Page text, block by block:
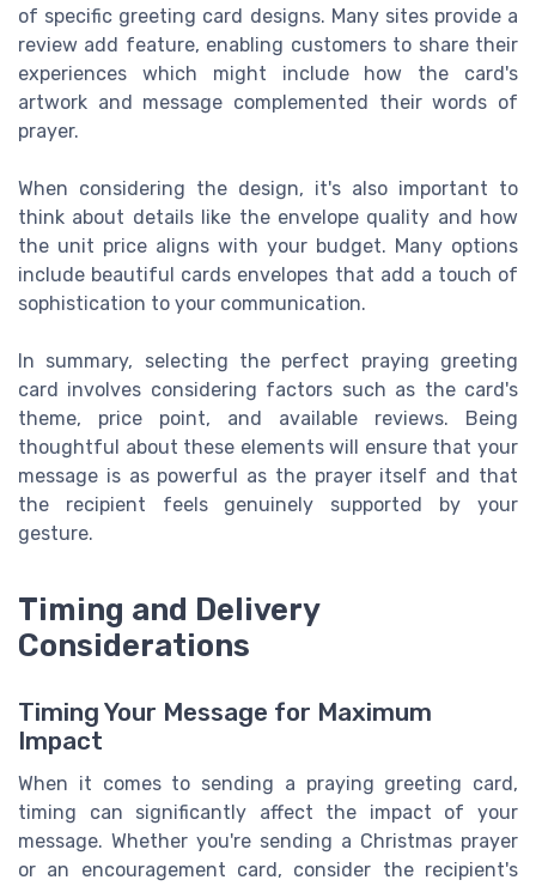
of specific greeting card designs. Many sites provide a
review add feature, enabling customers to share their
experiences which might include how the card's
artwork and message complemented their words of
prayer.
When considering the design, it's also important to
think about details like the envelope quality and how
the unit price aligns with your budget. Many options
include beautiful cards envelopes that add a touch of
sophistication to your communication.
In summary, selecting the perfect praying greeting
card involves considering factors such as the card's
theme, price point, and available reviews. Being
thoughtful about these elements will ensure that your
message is as powerful as the prayer itself and that
the recipient feels genuinely supported by your
gesture.
Timing and Delivery
Considerations
Timing Your Message for Maximum
Impact
When it comes to sending a praying greeting card,
timing can significantly affect the impact of your
message. Whether you're sending a Christmas prayer
or an encouragement card, consider the recipient's